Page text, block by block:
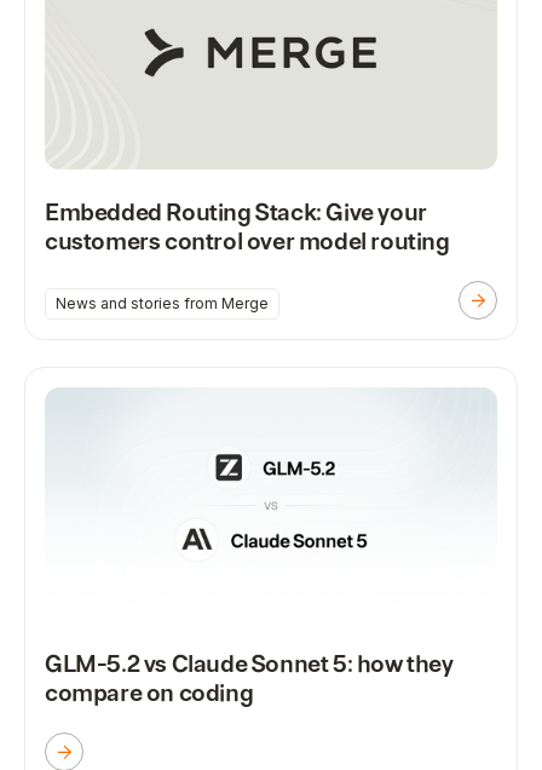
Embedded Routing Stack: Give your
customers control over model routing
News and stories from Merge
GLM-5.2 vs Claude Sonnet 5: how they
compare on coding